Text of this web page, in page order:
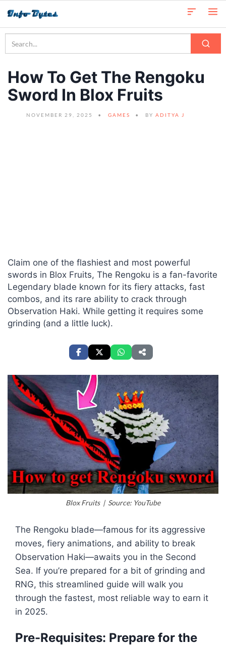
How To Get The Rengoku
Sword In Blox Fruits
NOVEMBER 29, 2025 GAMES BY ADITYA J
Claim one of the flashiest and most powerful
swords in Blox Fruits, The Rengoku is a fan-favorite
Legendary blade known for its fiery attacks, fast
combos, and its rare ability to crack through
Observation Haki. While getting it requires some
grinding (and a little luck).
Blox Fruits | Source: YouTube
The Rengoku blade—famous for its aggressive
moves, fiery animations, and ability to break
Observation Haki—awaits you in the Second
Sea. If you’re prepared for a bit of grinding and
RNG, this streamlined guide will walk you
through the fastest, most reliable way to earn it
in 2025.
Pre-Requisites: Prepare for the